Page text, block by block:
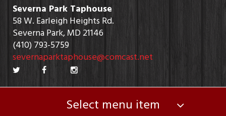
Severna Park Taphouse
58 W. Earleigh Heights Rd.
Severna Park, MD 21146
(410) 793-5759
severnaparktaphouse@comcast.net
Select menu item